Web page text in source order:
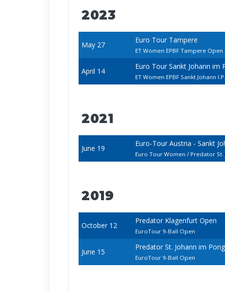
2023
May 27
Euro Tour Tampere
ET Women EPBF Tampere Open
April 14
Euro Tour Sankt Johann im
ET Women EPBF Sankt Johann
2021
June 19
Euro-Tour Austria - Sankt
Euro Tour Women / Predator
2019
October 12
Predator Klagenfurt Open
EuroTour 9-Ball Open
June 15
Predator St. Johann im
EuroTour 9-Ball Open